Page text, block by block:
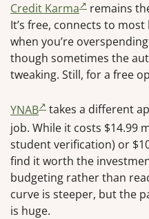
Credit Karma
remains
It’s free, connects to
when you’re
though sometimes the
tweaking. Still, for a free
YNAB
takes a different
job. While it costs $14.99
student verification) or
find it worth the
budgeting rather than
curve is steeper, but the
is huge.